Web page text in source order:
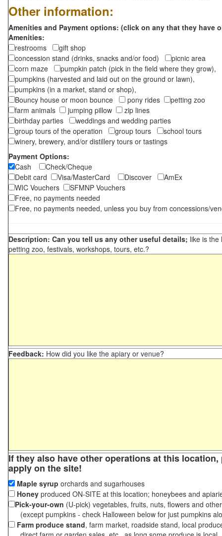
Other information:
Amenities and Payment options: (click on any that they have
Amenities:
restrooms
gift shop
concession stand (drinks, snacks and/or food)
picnic area
corn maze
pumpkin patch (pick in the field where they grow),
pumpkins (harvested and laid out on the ground or lawn),
pumpkins (in a market, stand or shop),
Bouncy house or moon bounce
pony rides
petting zoo
farm animals
jumping pillow
zip lines
birthday parties
weddings and wedding parties
group tours of the operation
group tours
school tours
winery, brewery, and/or distillery tours or tastings
Payment Options:
Cash
Check/Cheque
Debit card
Visa/MasterCard Discover
AmEx
WIC Vouchers
SFMNP Vouchers
Free, no payments needed
Free, no payments needed, unless you buy from concessions/
Description: Can you tell us any other useful details; like is the
petting zoo, festivals, workshops, tours, etc.?
Feedback: How did you like the apiary or venue?
If they also have other operations at this
apply on the site!
Maple syrup orchards and sugarhouses
Honey produced ON-SITE at this location; honeybees and
Pick-your-own (U-pick) vegetables, fruits, nuts, flowers and
(except pumpkins - check Halloween below for just pumpkins
Farm produce stand, farm market, roadside stand, local